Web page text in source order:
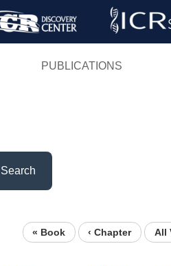
Skip
PUBLICATIONS
Search
« Book ‹ Chapter All